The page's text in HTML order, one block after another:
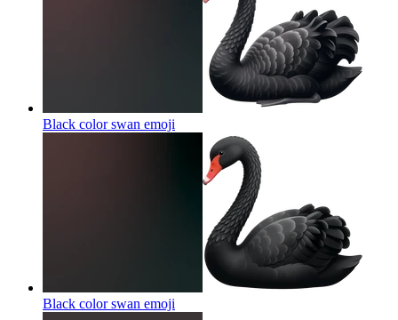
Black color swan emoji
Black color swan emoji